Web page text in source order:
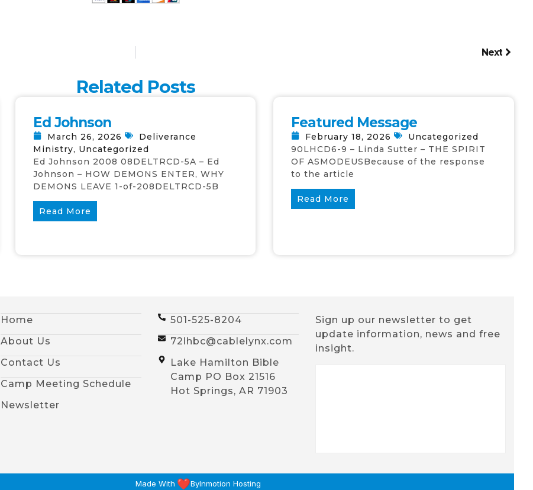
Next
Related Posts
Ed Johnson
March 26, 2026
Deliverance
Ministry, Uncategorized
Ed Johnson 2008 08DELTRCD-5A – Ed
Johnson – HOW DEMONS ENTER, WHY
DEMONS LEAVE 1-of-208DELTRCD-5B
Read More
Featured Message
February 18, 2026
Uncategorized
90LHCD6-9 – Linda Sutter – THE SPIRIT
OF ASMODEUSBecause of the response
to the article
Read More
Home
About Us
Contact Us
Camp Meeting Schedule
Newsletter
501-525-8204
72lhbc@cablelynx.com
Lake Hamilton Bible
Camp PO Box 21516
Hot Springs, AR 71903
Sign up our newsletter to get
update information, news and free
insight.
Made With ByInmotion Hosting